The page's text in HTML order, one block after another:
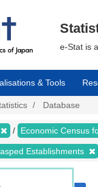
e-Stat is
& Tools
Database
Economic Census
Establishments